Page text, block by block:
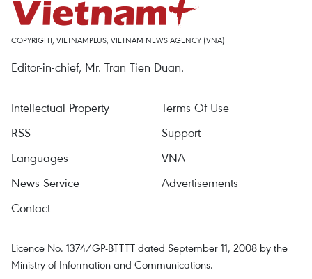
COPYRIGHT, VIETNAMPLUS, VIETNAM NEWS AGENCY (VNA)
Editor-in-chief, Mr. Tran Tien Duan.
Intellectual Property
Terms Of Use
RSS
Support
Languages
VNA
News Service
Advertisements
Contact
Licence No. 1374/GP-BTTTT dated September 11, 2008 by the
Ministry of Information and Communications.